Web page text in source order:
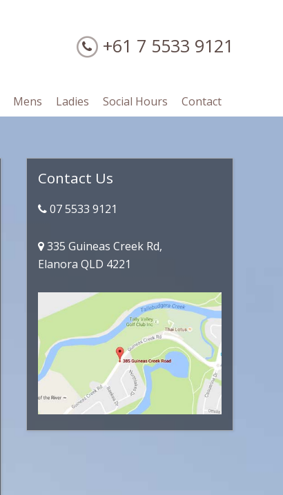
+61 7 5533 9121
Mens Ladies Social Hours Contact
Sidebar
Contact Us
07 5533 9121
335 Guineas Creek Rd,
Elanora QLD 4221